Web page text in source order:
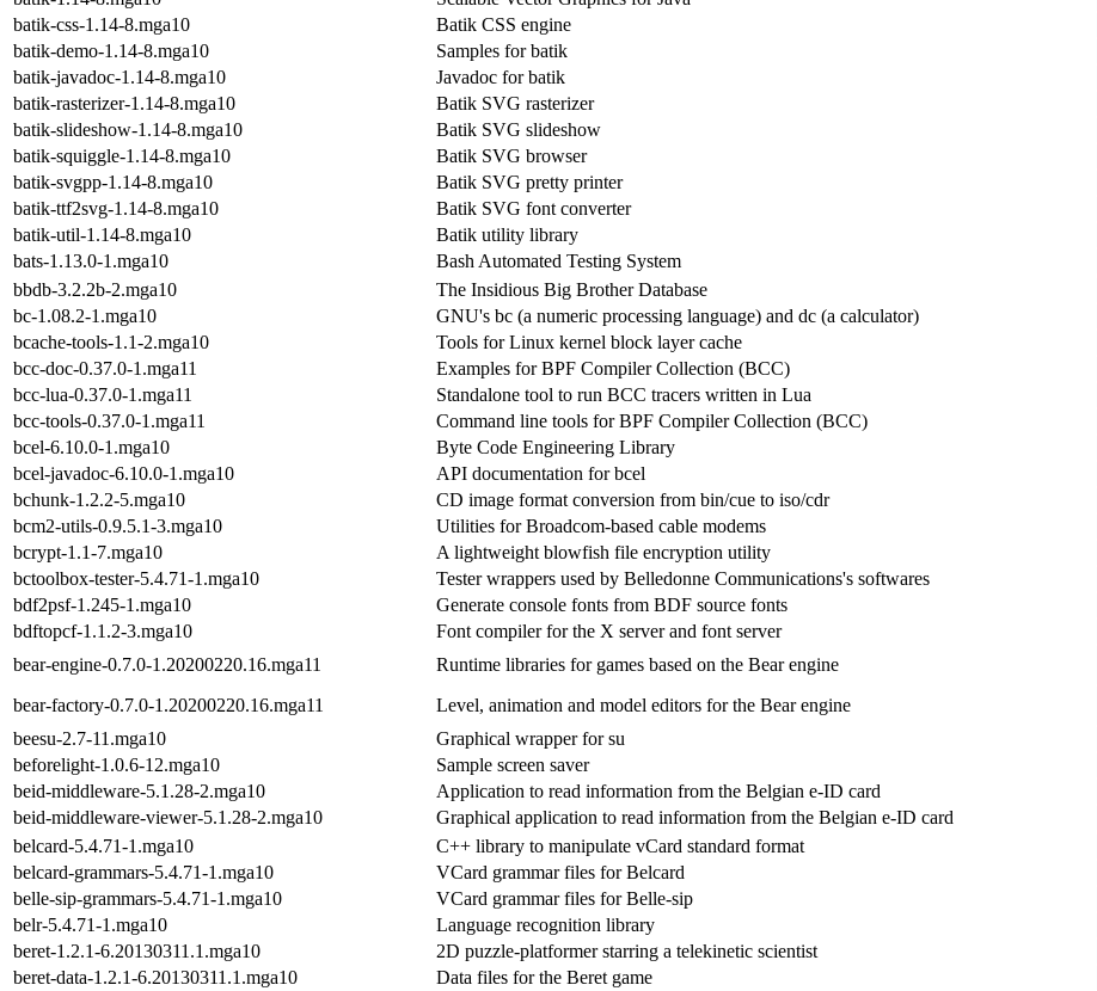
batik-css-1.14-8.mga10
Batik CSS engine
batik-demo-1.14-8.mga10
Samples for batik
batik-javadoc-1.14-8.mga10
Javadoc for batik
batik-rasterizer-1.14-8.mga10
Batik SVG rasterizer
batik-slideshow-1.14-8.mga10
Batik SVG slideshow
batik-squiggle-1.14-8.mga10
Batik SVG browser
batik-svgpp-1.14-8.mga10
Batik SVG pretty printer
batik-ttf2svg-1.14-8.mga10
Batik SVG font converter
batik-util-1.14-8.mga10
Batik utility library
bats-1.13.0-1.mga10
Bash Automated Testing System
bbdb-3.2.2b-2.mga10
The Insidious Big Brother Database
bc-1.08.2-1.mga10
GNU's bc (a numeric processing language) and dc (a calculator)
bcache-tools-1.1-2.mga10
Tools for Linux kernel block layer cache
bcc-doc-0.37.0-1.mga11
Examples for BPF Compiler Collection (BCC)
bcc-lua-0.37.0-1.mga11
Standalone tool to run BCC tracers written in Lua
bcc-tools-0.37.0-1.mga11
Command line tools for BPF Compiler Collection (BCC)
bcel-6.10.0-1.mga10
Byte Code Engineering Library
bcel-javadoc-6.10.0-1.mga10
API documentation for bcel
bchunk-1.2.2-5.mga10
CD image format conversion from bin/cue to iso/cdr
bcm2-utils-0.9.5.1-3.mga10
Utilities for Broadcom-based cable modems
bcrypt-1.1-7.mga10
A lightweight blowfish file encryption utility
bctoolbox-tester-5.4.71-1.mga10
Tester wrappers used by Belledonne Communications's softwares
bdf2psf-1.245-1.mga10
Generate console fonts from BDF source fonts
bdftopcf-1.1.2-3.mga10
Font compiler for the X server and font server
bear-engine-0.7.0-1.20200220.16.mga11
Runtime libraries for games based on the Bear engine
bear-factory-0.7.0-1.20200220.16.mga11 Level, animation and model editors for the Bear engine
beesu-2.7-11.mga10
Graphical wrapper for su
beforelight-1.0.6-12.mga10
Sample screen saver
beid-middleware-5.1.28-2.mga10
Application to read information from the Belgian e-ID card
beid-middleware-viewer-5.1.28-2.mga10
Graphical application to read information from the Belgian e-ID card
belcard-5.4.71-1.mga10
C++ library to manipulate vCard standard format
belcard-grammars-5.4.71-1.mga10
VCard grammar files for Belcard
belle-sip-grammars-5.4.71-1.mga10
VCard grammar files for Belle-sip
belr-5.4.71-1.mga10
Language recognition library
beret-1.2.1-6.20130311.1.mga10
2D puzzle-platformer starring a telekinetic scientist
beret-data-1.2.1-6.20130311.1.mga10
Data files for the Beret game